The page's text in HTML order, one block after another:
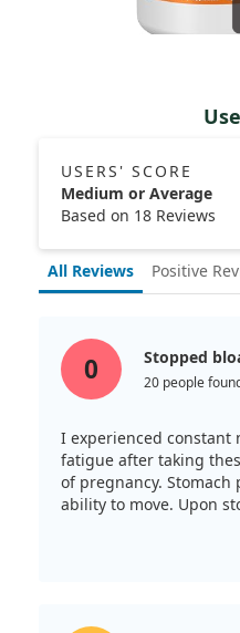
USERS' SCORE
Medium or Average
Based on 18 Reviews
All Reviews Positive
0 Stopped
20 people
I experienced constant
fatigue after taking
of pregnancy.
ability to move. Upon
same day—no more